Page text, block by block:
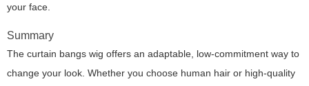
your face.
Summary
The curtain bangs wig offers an adaptable, low-commitment way to
change your look. Whether you choose human hair or high-quality